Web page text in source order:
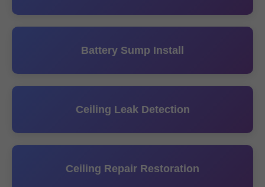
Battery Sump Install
Ceiling Leak Detection
Ceiling Repair Restoration